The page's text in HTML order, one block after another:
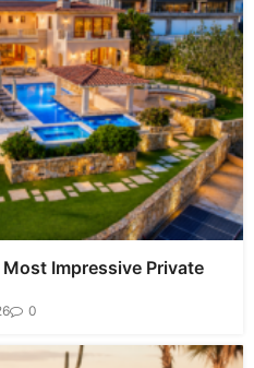
Most Impressive Private
0